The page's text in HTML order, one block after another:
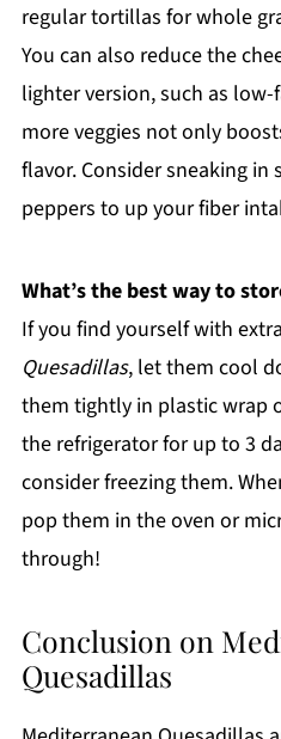
regular tortillas for whole
You can also reduce the
lighter version, such as
more veggies not only
flavor. Consider sneaking in
peppers to up your fiber
What’s the best way to
If you find yourself with extra
Quesadillas, let them cool
them tightly in plastic wrap
the refrigerator for up to 3
consider freezing them.
pop them in the oven or
through!
Conclusion on
Quesadillas